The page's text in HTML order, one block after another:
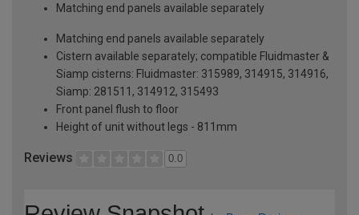
Matching end panels available separately
Matching end panels available separately
Cistern available separately; compatible Fluidmaster &
Siamp cisterns: Fluidmaster: 315989, 314915, 314916,
Siamp: 281511, 314912, 315493
Front panel flush to floor
Height of unit without legs - 811mm
Reviews 0.0